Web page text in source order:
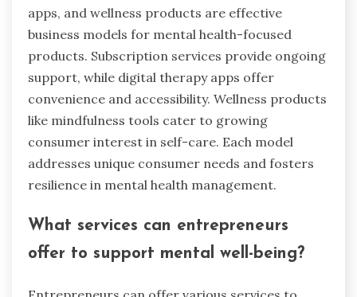
apps, and wellness products are effective
business models for mental health-focused
products. Subscription services provide ongoing
support, while digital therapy apps offer
convenience and accessibility. Wellness products
like mindfulness tools cater to growing
consumer interest in self-care. Each model
addresses unique consumer needs and fosters
resilience in mental health management.
What services can entrepreneurs
offer to support mental well-being?